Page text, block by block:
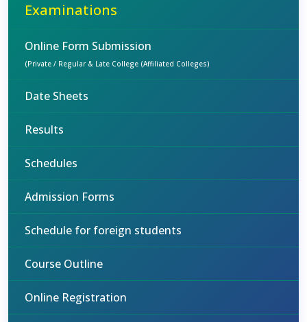
Examinations
Online Form Submission
(Private / Regular & Late College (Affiliated Colleges)
Date Sheets
Results
Schedules
Admission Forms
Schedule for foreign students
Course Outline
Online Registration